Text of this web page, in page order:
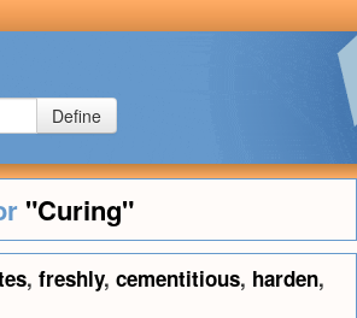
Define
"Curing"
, freshly, cementitious, harden,